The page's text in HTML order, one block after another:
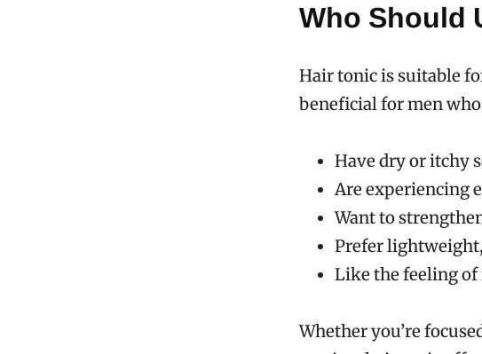
Who Should
Hair tonic is suitable
beneficial for men
Have dry or itchy
Are experiencing
Want to
Prefer
Like the feeling
Whether you’re